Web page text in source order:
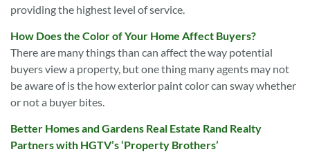
providing the highest level of service.
How Does the Color of Your Home Affect Buyers?
There are many things than can affect the way potential
buyers view a property, but one thing many agents may not
be aware of is the how exterior paint color can sway whether
or not a buyer bites.
Better Homes and Gardens Real Estate Rand Realty
Partners with HGTV’s ‘Property Brothers’